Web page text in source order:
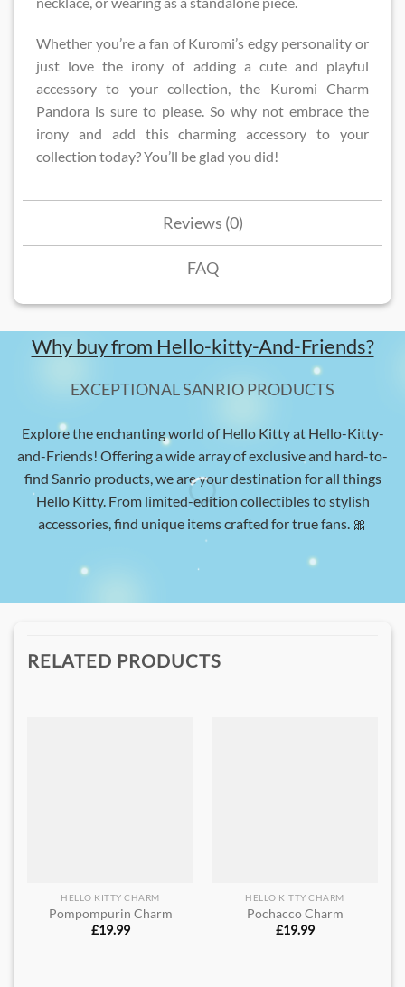
Whether you’re a fan of Kuromi’s edgy personality or
just love the irony of adding a cute and playful
accessory to your collection, the Kuromi Charm
Pandora is sure to please. So why not embrace the
irony and add this charming accessory to your
collection today? You’ll be glad you did!
Reviews (0)
FAQ
Why buy from Hello-kitty-And-Friends?
EXCEPTIONAL SANRIO PRODUCTS
Explore the enchanting world of Hello Kitty at Hello-Kitty-
and-Friends! Offering a wide array of exclusive and hard-to-
find Sanrio products, we are your destination for all things
Hello Kitty. From limited-edition collectibles to stylish
accessories, find unique items crafted for true fans. 🎀
RELATED PRODUCTS
HELLO KITTY CHARM
Pompompurin Charm
£19.99
HELLO KITTY CHARM
Pochacco Charm
£19.99